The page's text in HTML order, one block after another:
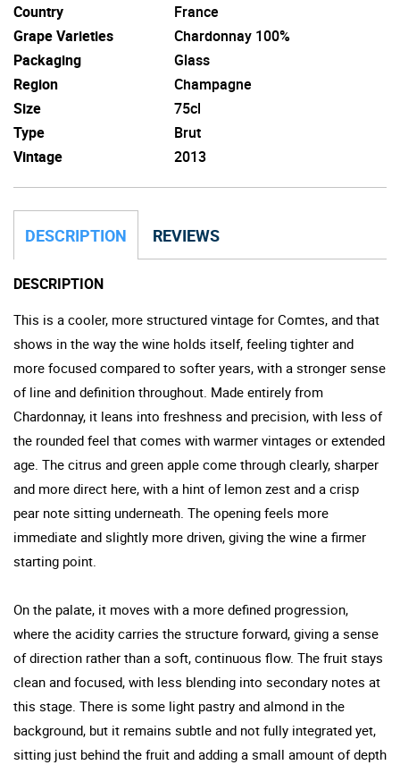
Country
France
Grape Varieties
Chardonnay 100%
Packaging
Glass
Region
Champagne
Size
75cl
Type
Brut
Vintage
2013
DESCRIPTION REVIEWS
DESCRIPTION
This is a cooler, more structured vintage for Comtes, and that
shows in the way the wine holds itself, feeling tighter and
more focused compared to softer years, with a stronger sense
of line and definition throughout. Made entirely from
Chardonnay, it leans into freshness and precision, with less of
the rounded feel that comes with warmer vintages or extended
age. The citrus and green apple come through clearly, sharper
and more direct here, with a hint of lemon zest and a crisp
pear note sitting underneath. The opening feels more
immediate and slightly more driven, giving the wine a firmer
starting point.
On the palate, it moves with a more defined progression,
where the acidity carries the structure forward, giving a sense
of direction rather than a soft, continuous flow. The fruit stays
clean and focused, with less blending into secondary notes at
this stage. There is some light pastry and almond in the
background, but it remains subtle and not fully integrated yet,
sitting just behind the fruit and adding a small amount of depth